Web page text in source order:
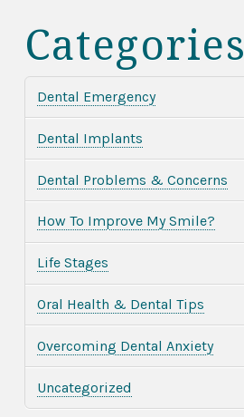
Categories
Dental Emergency
Dental Implants
Dental Problems & Concerns
How To Improve My Smile?
Life Stages
Oral Health & Dental Tips
Overcoming Dental Anxiety
Uncategorized